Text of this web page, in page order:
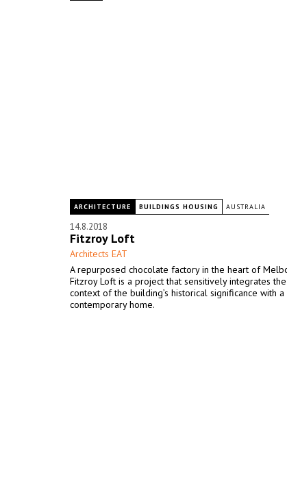
ARCHITECTURE BUILDINGS HOUSING AUSTRALIA
14.8.2018
Fitzroy Loft
Architects EAT
A repurposed chocolate factory in the heart of
Fitzroy Loft is a project that sensitively integrates
context of the building’s historical significance with
contemporary home.